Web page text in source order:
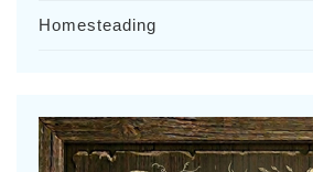
Homesteading